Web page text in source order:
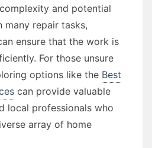
and potential
many repair tasks,
ensure that the work is
For those unsure
options like the Best
can provide valuable
local professionals who
array of home